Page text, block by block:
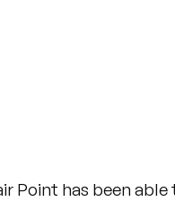
Point has been